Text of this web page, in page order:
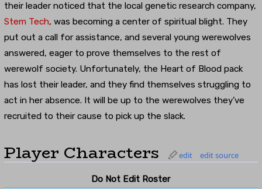
their leader noticed that the local genetic research company,
Stem Tech, was becoming a center of spiritual blight. They
put out a call for assistance, and several young werewolves
answered, eager to prove themselves to the rest of
werewolf society. Unfortunately, the Heart of Blood pack
has lost their leader, and they find themselves struggling to
act in her absence. It will be up to the werewolves they’ve
recruited to their cause to pick up the slack.
Player Characters edit edit source
Do Not Edit Roster